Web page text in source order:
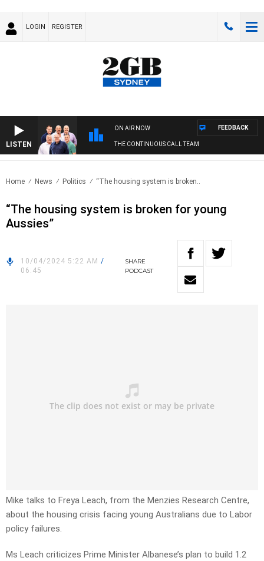
LOGIN REGISTER
LISTEN
ON AIR NOW
THE CONTINUOUS CALL TEAM
FEEDBACK
Home News Politics “The housing system is broken..
“The housing system is broken for young
Aussies”
10/04/2024 5:22 AM /
06:45
SHARE
PODCAST
Mike talks to Freya Leach, from the Menzies Research Centre,
about the housing crisis facing young Australians due to Labor
policy failures.
Ms Leach criticizes Prime Minister Albanese’s plan to build 1.2